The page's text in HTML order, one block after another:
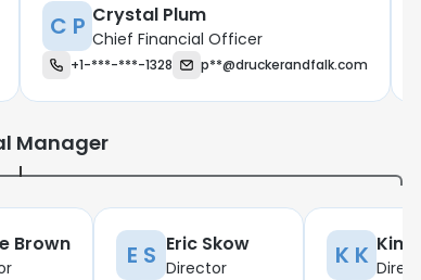
C P Crystal Plum
Chief Financial Officer
+1-***-***-1328 p**@druckerandfalk.com
Manager
Brown E S Eric Skow
Director K K